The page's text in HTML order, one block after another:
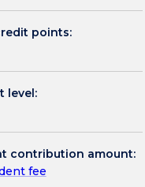
points:
level:
contribution amount:
fee